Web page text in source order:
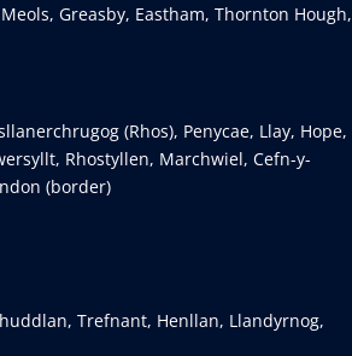
Greasby, Eastham, Thornton Hough,
(Rhos), Penycae, Llay, Hope,
Rhostyllen, Marchwiel, Cefn-y-
(border)
Trefnant, Henllan, Llandyrnog,